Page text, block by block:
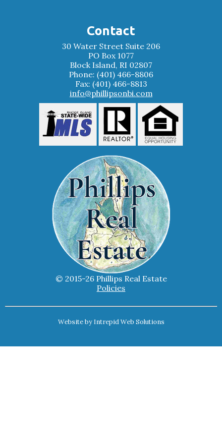
Contact
30 Water Street Suite 206
PO Box 1077
Block Island, RI 02807
Phone: (401) 466-8806
Fax: (401) 466-8813
info@phillipsonbi.com
© 2015-26 Phillips Real Estate
Policies
Website by Intrepid Web Solutions